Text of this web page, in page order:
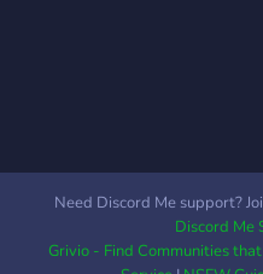
also a great hangout place
for those who have a love
for Bleach. Come join us!
Need Discord Me support?
Discord Me
Grivio - Find Communities